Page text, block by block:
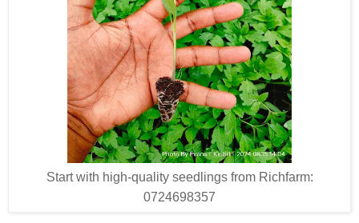
Start with high-quality seedlings from Richfarm:
0724698357